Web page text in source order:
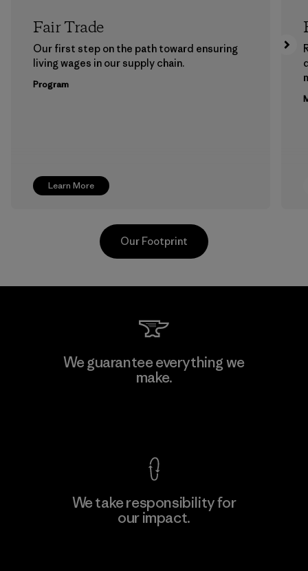
Learn More
Fair Trade
Our first step on the path toward ensuring
living wages in our supply chain.
Program
Kingwhale Industries Corp.
Our Footprint
We guarantee everything we
make.
We take responsibility for
our impact.